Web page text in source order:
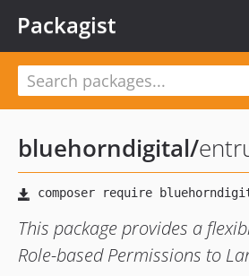
Packagist
bluehorndigital/
This package provides a
Role-based Permissions to